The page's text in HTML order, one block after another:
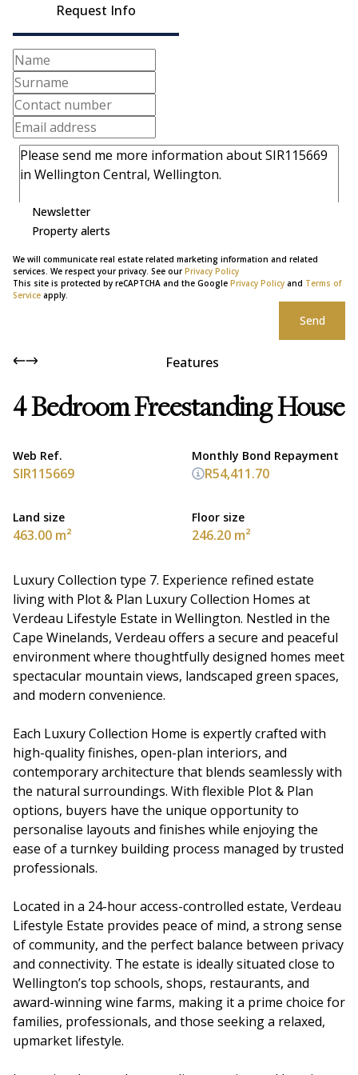
Request Info
Newsletter
Property alerts
We will communicate real estate related marketing information and related
services. We respect your privacy. See ourPrivacy Policy
This site is protected by reCAPTCHA and the Google Privacy Policy and Terms of
Service apply.
Send
Features
4 Bedroom Freestanding House
Web Ref.
SIR115669
Land size
463.00 m²
Floor size
246.20 m²
Monthly Bond Repayment
R54,411.70
Luxury Collection type 7. Experience refined estate
living with Plot & Plan Luxury Collection Homes at
Verdeau Lifestyle Estate in Wellington. Nestled in the
Cape Winelands, Verdeau offers a secure and peaceful
environment where thoughtfully designed homes meet
spectacular mountain views, landscaped green spaces,
and modern convenience.
Each Luxury Collection Home is expertly crafted with
high-quality finishes, open-plan interiors, and
contemporary architecture that blends seamlessly with
the natural surroundings. With flexible Plot & Plan
options, buyers have the unique opportunity to
personalise layouts and finishes while enjoying the
ease of a turnkey building process managed by trusted
professionals.
Located in a 24-hour access-controlled estate, Verdeau
Lifestyle Estate provides peace of mind, a strong sense
of community, and the perfect balance between privacy
and connectivity. The estate is ideally situated close to
Wellington’s top schools, shops, restaurants, and
award-winning wine farms, making it a prime choice for
families, professionals, and those seeking a relaxed,
upmarket lifestyle.